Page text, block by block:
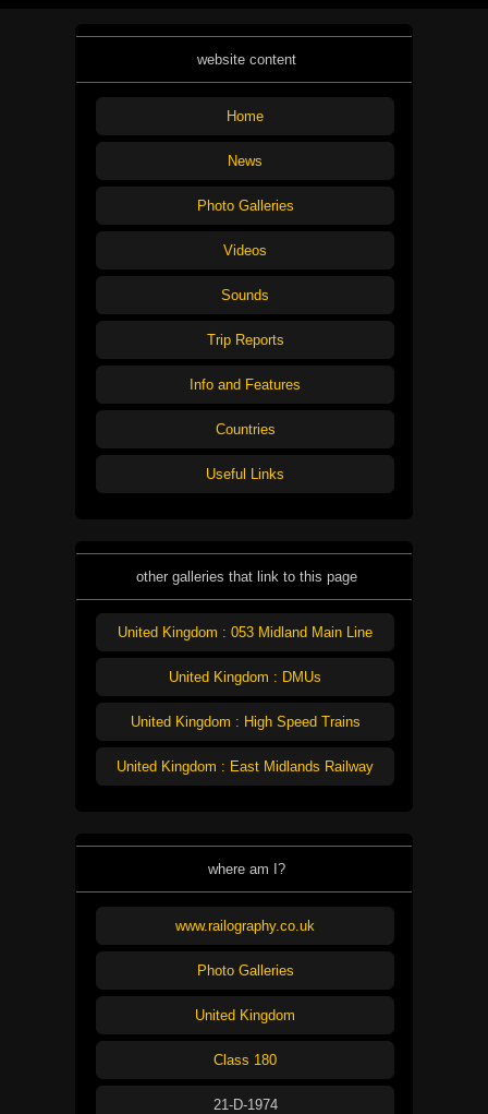
website content
Home
News
Photo Galleries
Videos
Sounds
Trip Reports
Info and Features
Countries
Useful Links
other galleries that link to this page
United Kingdom : 053 Midland Main Line
United Kingdom : DMUs
United Kingdom : High Speed Trains
United Kingdom : East Midlands Railway
where am I?
www.railography.co.uk
Photo Galleries
United Kingdom
Class 180
21-D-1974